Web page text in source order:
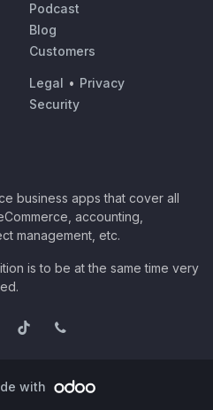
Podcast
Blog
Customers
Legal • Privacy
Security
business apps that cover all
accounting,
management, etc.
is to be at the same time very
with